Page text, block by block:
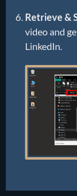
Retrieve &
video and
LinkedIn.